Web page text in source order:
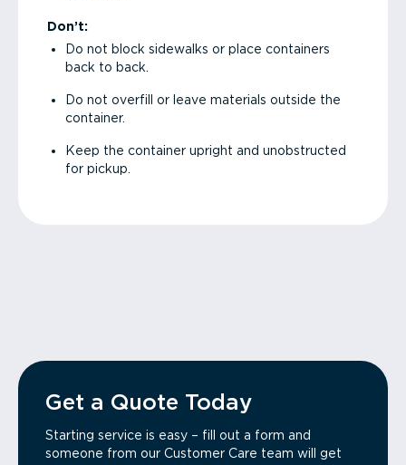
Don’t:
Do not block sidewalks or place containers
back to back.
Do not overfill or leave materials outside the
container.
Keep the container upright and unobstructed
for pickup.
Get a Quote Today
Starting service is easy – fill out a form and
someone from our Customer Care team will get